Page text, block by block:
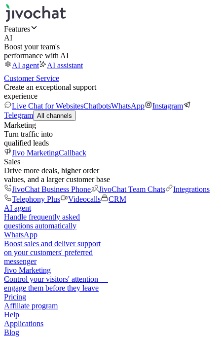
Features
AI
Boost your team's
performance with AI
AI agent
AI assistant
Customer Service
Create an exceptional support
experience
Live Chat for WebsitesChatbotsWhatsApp
Instagram
Telegram All channels
Marketing
Turn traffic into
qualified leads
Jivo MarketingCallback
Sales
Drive more deals, higher order
values, and a larger customer base
JivoChat Business Phone
JivoChat Team Chats
Integrations
Telephony Plus
Videocalls
CRM
AI agent
Handle frequently asked
questions automatically
WhatsApp
Boost sales and deliver support
on your customers' preferred
messenger
Jivo Marketing
Control your visitors' attention —
engage them before they leave
Pricing
Affiliate program
Help
Applications
Blog